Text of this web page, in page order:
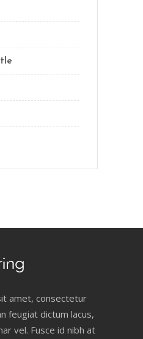
amet, consectetur
feugiat dictum lacus,
vel. Fusce id nibh at